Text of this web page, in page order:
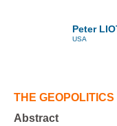
Peter
USA
THE
Abstract